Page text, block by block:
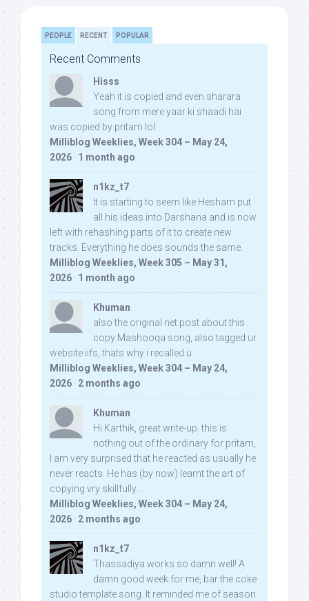
PEOPLE RECENT POPULAR
Recent Comments
Hisss
Yeah it is copied and even sharara
song from mere yaar ki shaadi hai
was copied by pritam lol:
Milliblog Weeklies, Week 304 – May 24,
2026 · 1 month ago
n1kz_t7
It is starting to seem like Hesham put
all his ideas into Darshana and is now
left with rehashing parts of it to create new
tracks. Everything he does sounds the same.
Milliblog Weeklies, Week 305 – May 31,
2026 · 1 month ago
Khuman
also the original net post about this
copy Mashooqa song, also tagged ur
website iifs, thats why i recalled u:
Milliblog Weeklies, Week 304 – May 24,
2026 · 2 months ago
Khuman
Hi Karthik, great write-up. this is
nothing out of the ordinary for pritam,
I am very surprised that he reacted as usually he
never reacts. He has (by now) learnt the art of
copying vry skillfully...
Milliblog Weeklies, Week 304 – May 24,
2026 · 2 months ago
n1kz_t7
Thassadiya works so damn well! A
damn good week for me, bar the coke
studio template song. It reminded me of season